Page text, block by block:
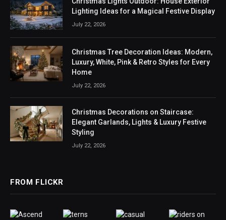
Lighting Ideas for a Magical Festive Display
July 22, 2026
Christmas Tree Decoration Ideas: Modern,
Luxury, White, Pink & Retro Styles for Every
Home
July 22, 2026
Christmas Decorations on Staircase:
Elegant Garlands, Lights & Luxury Festive
Styling
July 22, 2026
FROM FLICKR